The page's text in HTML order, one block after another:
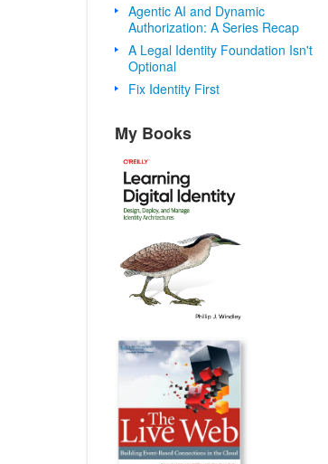
Agentic AI and Dynamic
Authorization: A Series Recap
A Legal Identity Foundation Isn't
Optional
Fix Identity First
My Books